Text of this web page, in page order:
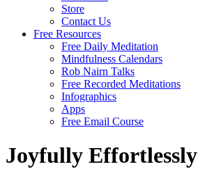
Store
Contact Us
Free Resources
Free Daily Meditation
Mindfulness Calendars
Rob Nairn Talks
Free Recorded Meditations
Infographics
Apps
Free Email Course
Joyfully Effortlessly